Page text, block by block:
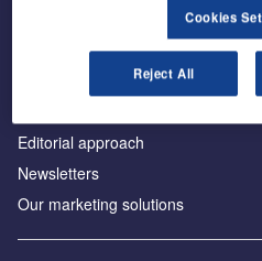
Аdvertise with us
License our content
Editorial approach
Newsletters
Our marketing solutions
Cookies
Reject All